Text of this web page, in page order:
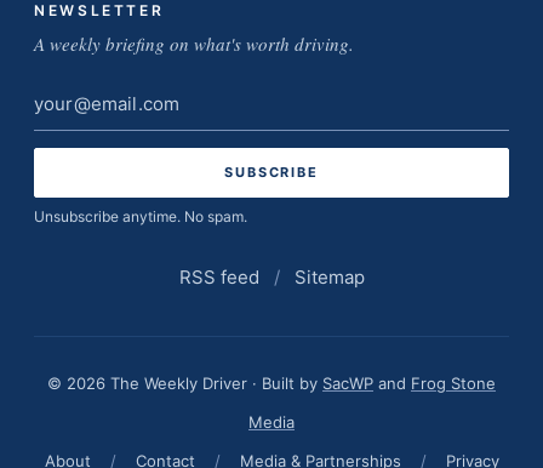
NEWSLETTER
A weekly briefing on what's worth driving.
Email
address
Unsubscribe anytime. No spam.
RSS feed / Sitemap
© 2026 The Weekly Driver · Built by SacWP and Frog Stone
Media
About
/ Contact / Media & Partnerships / Privacy